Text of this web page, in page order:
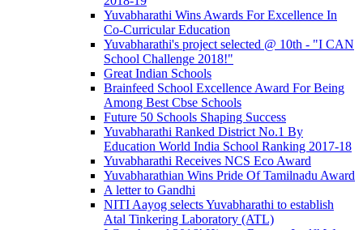
Yuvabharathi Wins Awards For Excellence In
Co-Curricular Education
Yuvabharathi's project selected @ 10th - "I CAN
School Challenge 2018!"
Great Indian Schools
Brainfeed School Excellence Award For Being
Among Best Cbse Schools
Future 50 Schools Shaping Success
Yuvabharathi Ranked District No.1 By
Education World India School Ranking 2017-18
Yuvabharathi Receives NCS Eco Award
Yuvabharathian Wins Pride Of Tamilnadu Award
A letter to Gandhi
NITI Aayog selects Yuvabharathi to establish
Atal Tinkering Laboratory (ATL)